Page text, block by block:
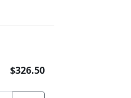
$326.50